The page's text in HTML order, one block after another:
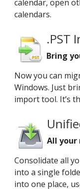
calendar, open
calendars.
.PST
Bring
Now you can
Windows. Just
import tool. It’s
All your
Consolidate all
into a single
into one place,